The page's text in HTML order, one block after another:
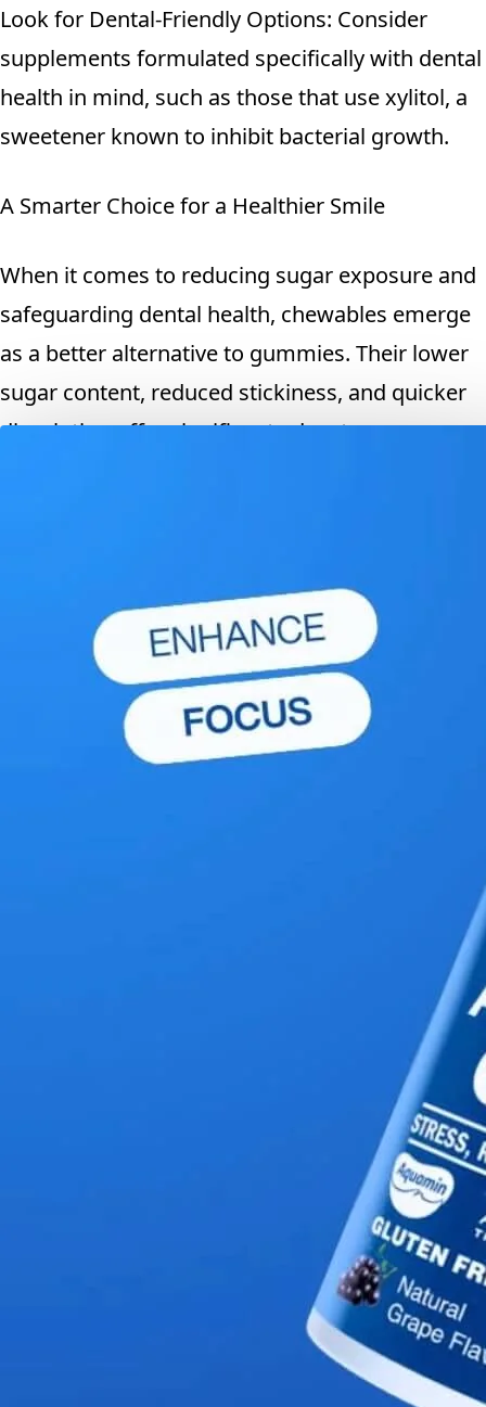
Look for Dental-Friendly Options: Consider
supplements formulated specifically with dental
health in mind, such as those that use xylitol, a
sweetener known to inhibit bacterial growth.
A Smarter Choice for a Healthier Smile
When it comes to reducing sugar exposure and
safeguarding dental health, chewables emerge
as a better alternative to gummies. Their lower
sugar content, reduced stickiness, and quicker
dissolution offer significant advantages over
supplementation. Dental health is an important
aspect of overall well-being, and small changes
in daily habits—such as the type of supplements
you choose—can make a big difference. Speak
with your dentist about any concerns and